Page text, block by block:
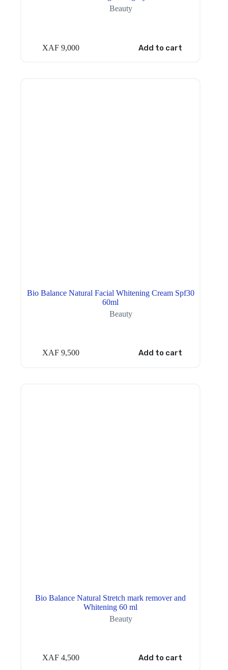
Beauty
XAF 9,000 Add to cart
Bio Balance Natural Facial Whitening Cream Spf30
60ml
Beauty
XAF 9,500 Add to cart
Bio Balance Natural Stretch mark remover and
Whitening 60 ml
Beauty
XAF 4,500 Add to cart